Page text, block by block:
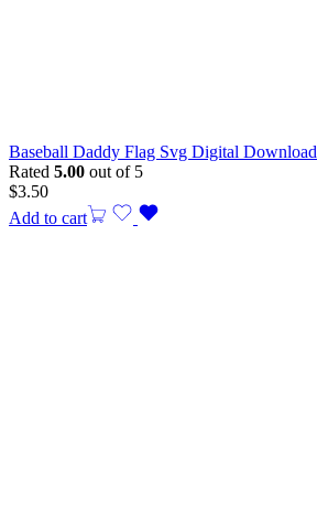
Baseball Daddy Flag Svg Digital Download
Rated 5.00 out of 5
$3.50
Add to cart